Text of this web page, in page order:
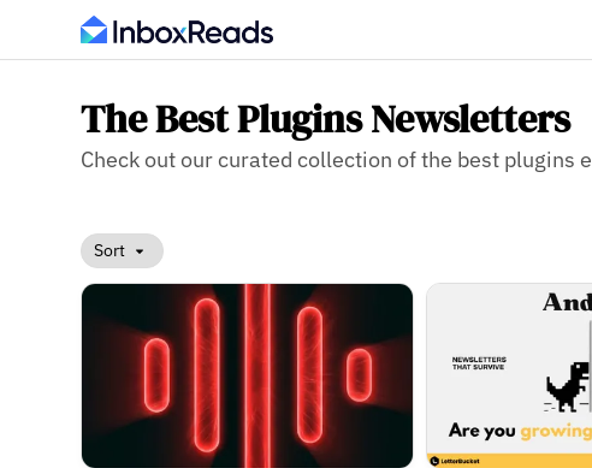
The Best Plugins Newsletters
Check out our curated collection of the best
Sort